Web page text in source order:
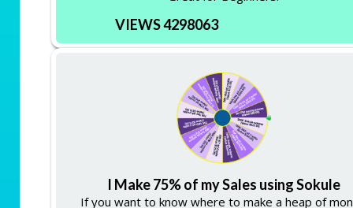
VIEWS 4298063
I Make 75% of my Sales using Sokule
If you want to know where to make a heap of